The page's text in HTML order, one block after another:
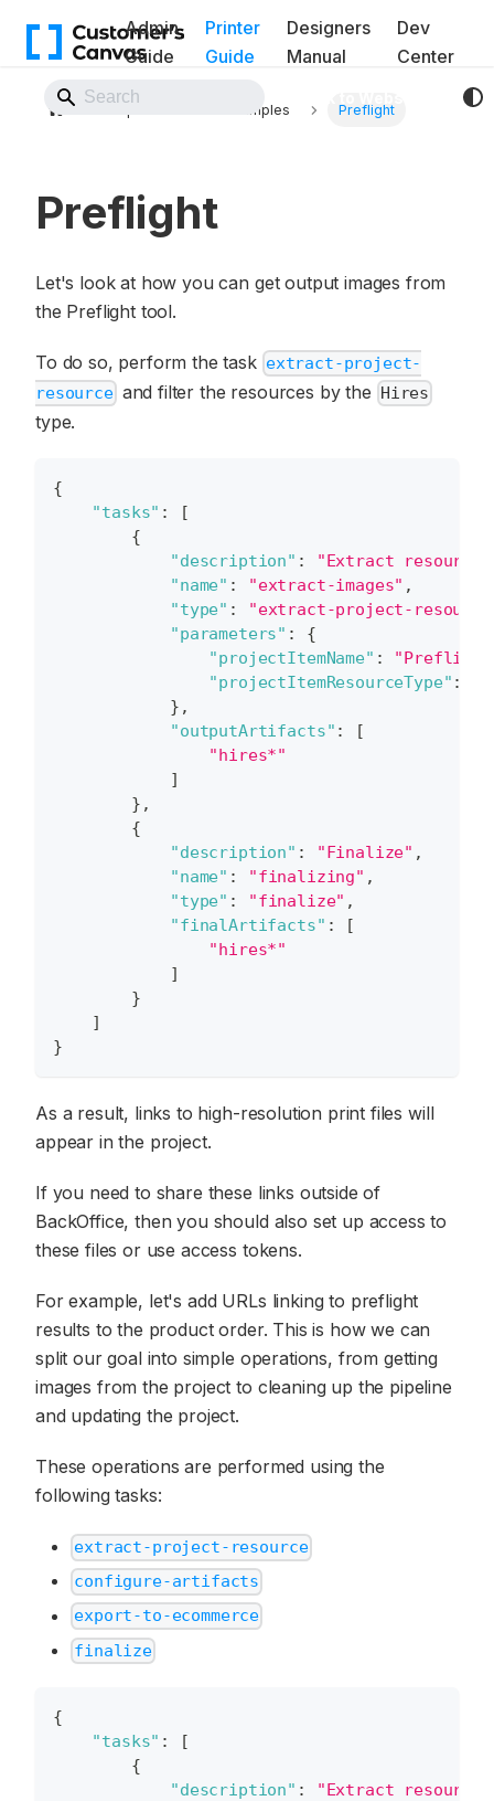
Admin
Guide
Printer
Guide
Designers
Manual
Dev
Center
Examples Preflight
Preflight
Let's look at how you can get output images from
the Preflight tool.
To do so, perform the task extract-project-
resource and filter the resources by the Hires
type.
{
"tasks" :
[
{
"description" :
"Extract
"name" : "extract-images" ,
"type" :
"extract-project-
"parameters" :
{
"projectItemName" :
"projectItemResourceType" :
} ,
"outputArtifacts" :
[
"hires*"
]
} ,
{
"description" : "Finalize" ,
"name" : "finalizing" ,
"type" : "finalize" ,
"finalArtifacts" :
[
"hires*"
]
}
]
}
As a result, links to high-resolution print files will
appear in the project.
If you need to share these links outside of
BackOffice, then you should also set up access to
these files or use access tokens.
For example, let's add URLs linking to preflight
results to the product order. This is how we can
split our goal into simple operations, from getting
images from the project to cleaning up the pipeline
and updating the project.
These operations are performed using the
following tasks:
extract-project-resource
configure-artifacts
export-to-ecommerce
finalize
{
"tasks" :
[
{
"description" :
"Extract